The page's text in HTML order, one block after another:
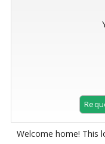
Welcome home! This